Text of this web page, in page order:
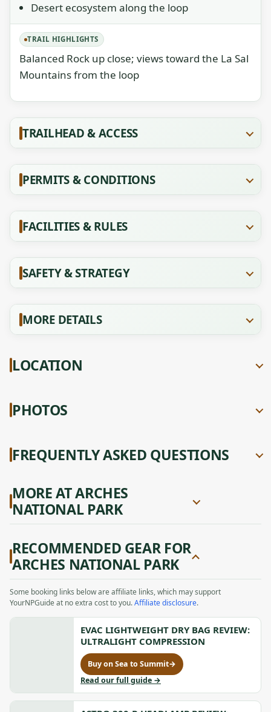
Desert ecosystem along the loop
TRAIL HIGHLIGHTS
Balanced Rock up close; views toward the La Sal
Mountains from the loop
TRAILHEAD & ACCESS
PERMITS & CONDITIONS
FACILITIES & RULES
SAFETY & STRATEGY
MORE DETAILS
LOCATION
PHOTOS
FREQUENTLY ASKED QUESTIONS
MORE AT ARCHES
NATIONAL PARK
RECOMMENDED GEAR FOR
ARCHES NATIONAL PARK
Some booking links below are affiliate links, which may support
YourNPGuide at no extra cost to you.Affiliate disclosure.
EVAC LIGHTWEIGHT DRY BAG REVIEW:
ULTRALIGHT COMPRESSION
Buy on Sea to Summit→
for
Evac
Lightweight
Dry
Read our full guideto
Evac
Lightweight
→